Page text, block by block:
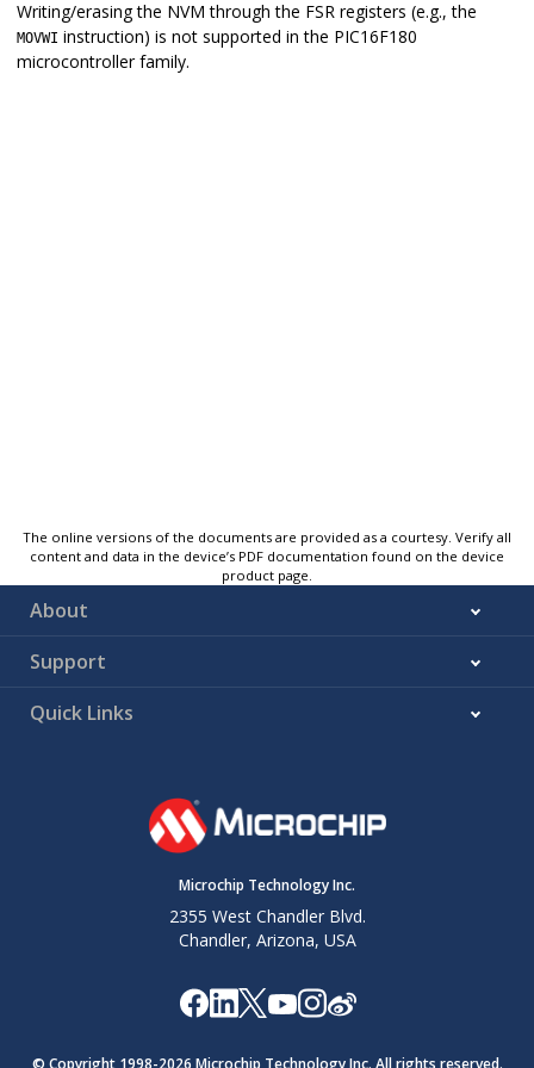
Writing/erasing the NVM through the FSR registers (e.g., the
MOVWI instruction) is not supported in the PIC16F180
microcontroller family.
The online versions of the documents are provided as a courtesy. Verify all
content and data in the device’s PDF documentation found on the device
product page.
About
Support
Quick Links
Microchip Technology Inc.
2355 West Chandler Blvd.
Chandler, Arizona, USA